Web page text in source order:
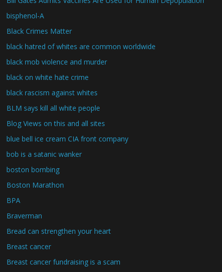
bisphenol-A
Black Crimes Matter
black hatred of whites are common worldwide
black mob violence and murder
black on white hate crime
black rascism against whites
BLM says kill all white people
Blog Views on this and all sites
blue bell ice cream CIA front company
bob is a satanic wanker
boston bombing
Boston Marathon
BPA
Braverman
Bread can strengthen your heart
Breast cancer
Breast cancer fundraising is a scam